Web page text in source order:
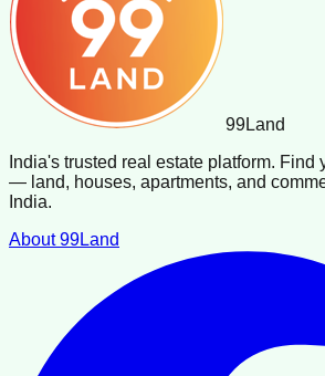
99Land
India's trusted real estate platform. Find
— land, houses, apartments, and
India.
About 99Land